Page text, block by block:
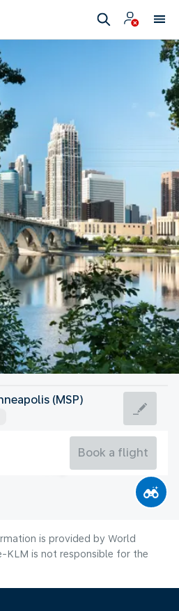
(MSP)
Book a flight
is provided by World
KLM is not responsible for the